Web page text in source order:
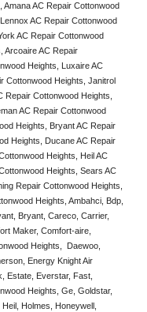
AC Repair Cottonwood
AC Repair Cottonwood
AC Repair Cottonwood
Arcoaire AC Repair
Heights, Luxaire AC
Cottonwood Heights, Janitrol
Repair Cottonwood Heights,
AC Repair Cottonwood
Heights, Bryant AC Repair
Heights, Ducane AC Repair
Heights, Heil AC
Heights, Sears AC
Repair Cottonwood Heights,
Heights, Ambahci, Bdp,
Bryant, Careco, Carrier,
Maker, Comfort-aire,
Heights,  Daewoo,
Energy Knight Air
Estate, Everstar, Fast,
Heights, Ge, Goldstar,
Holmes, Honeywell,